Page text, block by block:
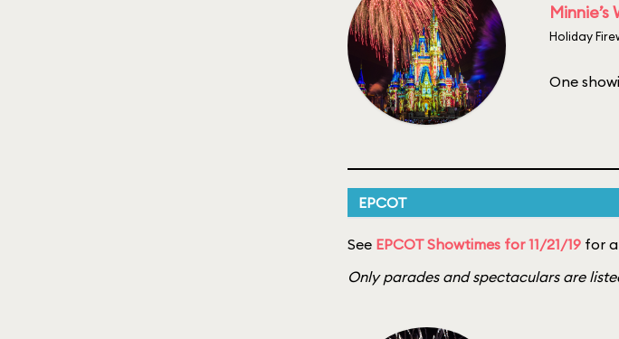
Holiday
One
EPCOT
See EPCOT Showtimes for 11/21/19 for
Only parades and spectaculars are